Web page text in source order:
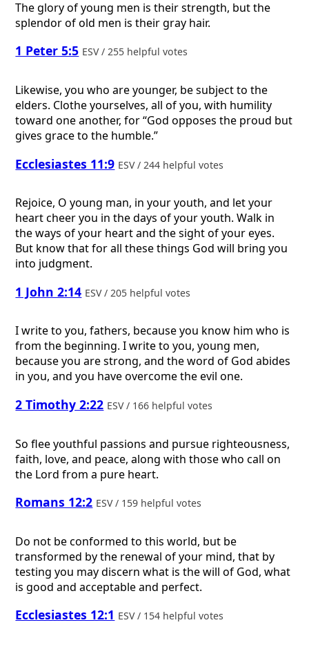
The glory of young men is their strength, but the
splendor of old men is their gray hair.
1 Peter 5:5 ESV / 255 helpful votes
Likewise, you who are younger, be subject to the
elders. Clothe yourselves, all of you, with humility
toward one another, for “God opposes the proud but
gives grace to the humble.”
Ecclesiastes 11:9 ESV / 244 helpful votes
Rejoice, O young man, in your youth, and let your
heart cheer you in the days of your youth. Walk in
the ways of your heart and the sight of your eyes.
But know that for all these things God will bring you
into judgment.
1 John 2:14 ESV / 205 helpful votes
I write to you, fathers, because you know him who is
from the beginning. I write to you, young men,
because you are strong, and the word of God abides
in you, and you have overcome the evil one.
2 Timothy 2:22 ESV / 166 helpful votes
So flee youthful passions and pursue righteousness,
faith, love, and peace, along with those who call on
the Lord from a pure heart.
Romans 12:2 ESV / 159 helpful votes
Do not be conformed to this world, but be
transformed by the renewal of your mind, that by
testing you may discern what is the will of God, what
is good and acceptable and perfect.
Ecclesiastes 12:1 ESV / 154 helpful votes